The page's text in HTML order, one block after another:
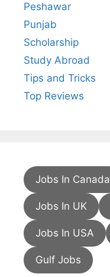
Peshawar
Punjab
Scholarship
Study Abroad
Tips and Tricks
Top Reviews
Jobs In Canada
Jobs In UK
Jobs In USA
Gulf Jobs